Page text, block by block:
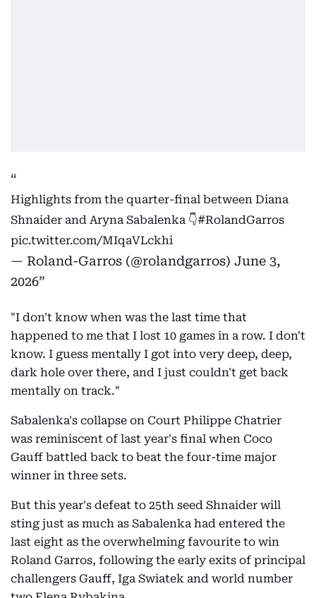
Highlights from the quarter-final between Diana
Shnaider and Aryna Sabalenka 👇#RolandGarros
pic.twitter.com/MIqaVLckhi
— Roland-Garros (@rolandgarros) June 3,
2026
"I don't know when was the last time that
happened to me that I lost 10 games in a row. I don't
know. I guess mentally I got into very deep, deep,
dark hole over there, and I just couldn't get back
mentally on track."
Sabalenka's collapse on Court Philippe Chatrier
was reminiscent of last year's final when Coco
Gauff battled back to beat the four-time major
winner in three sets.
But this year's defeat to 25th seed Shnaider will
sting just as much as Sabalenka had entered the
last eight as the overwhelming favourite to win
Roland Garros, following the early exits of principal
challengers Gauff, Iga Swiatek and world number